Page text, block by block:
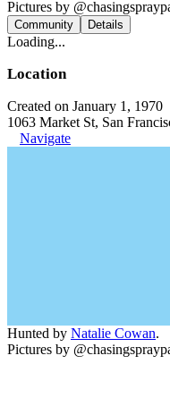
Pictures by
Community Details
Loading...
Location
Created on January 1, 1970
1063 Market St, San
Navigate
Hunted by Natalie Cowan.
Pictures by